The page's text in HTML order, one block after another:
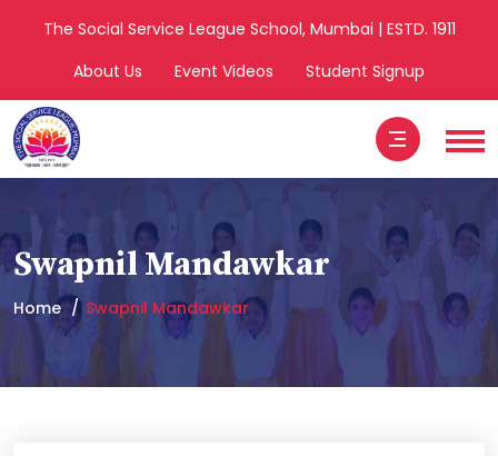
The Social Service League School, Mumbai | ESTD. 1911
About Us
Event Videos Student Signup
Swapnil Mandawkar
Home Swapnil Mandawkar